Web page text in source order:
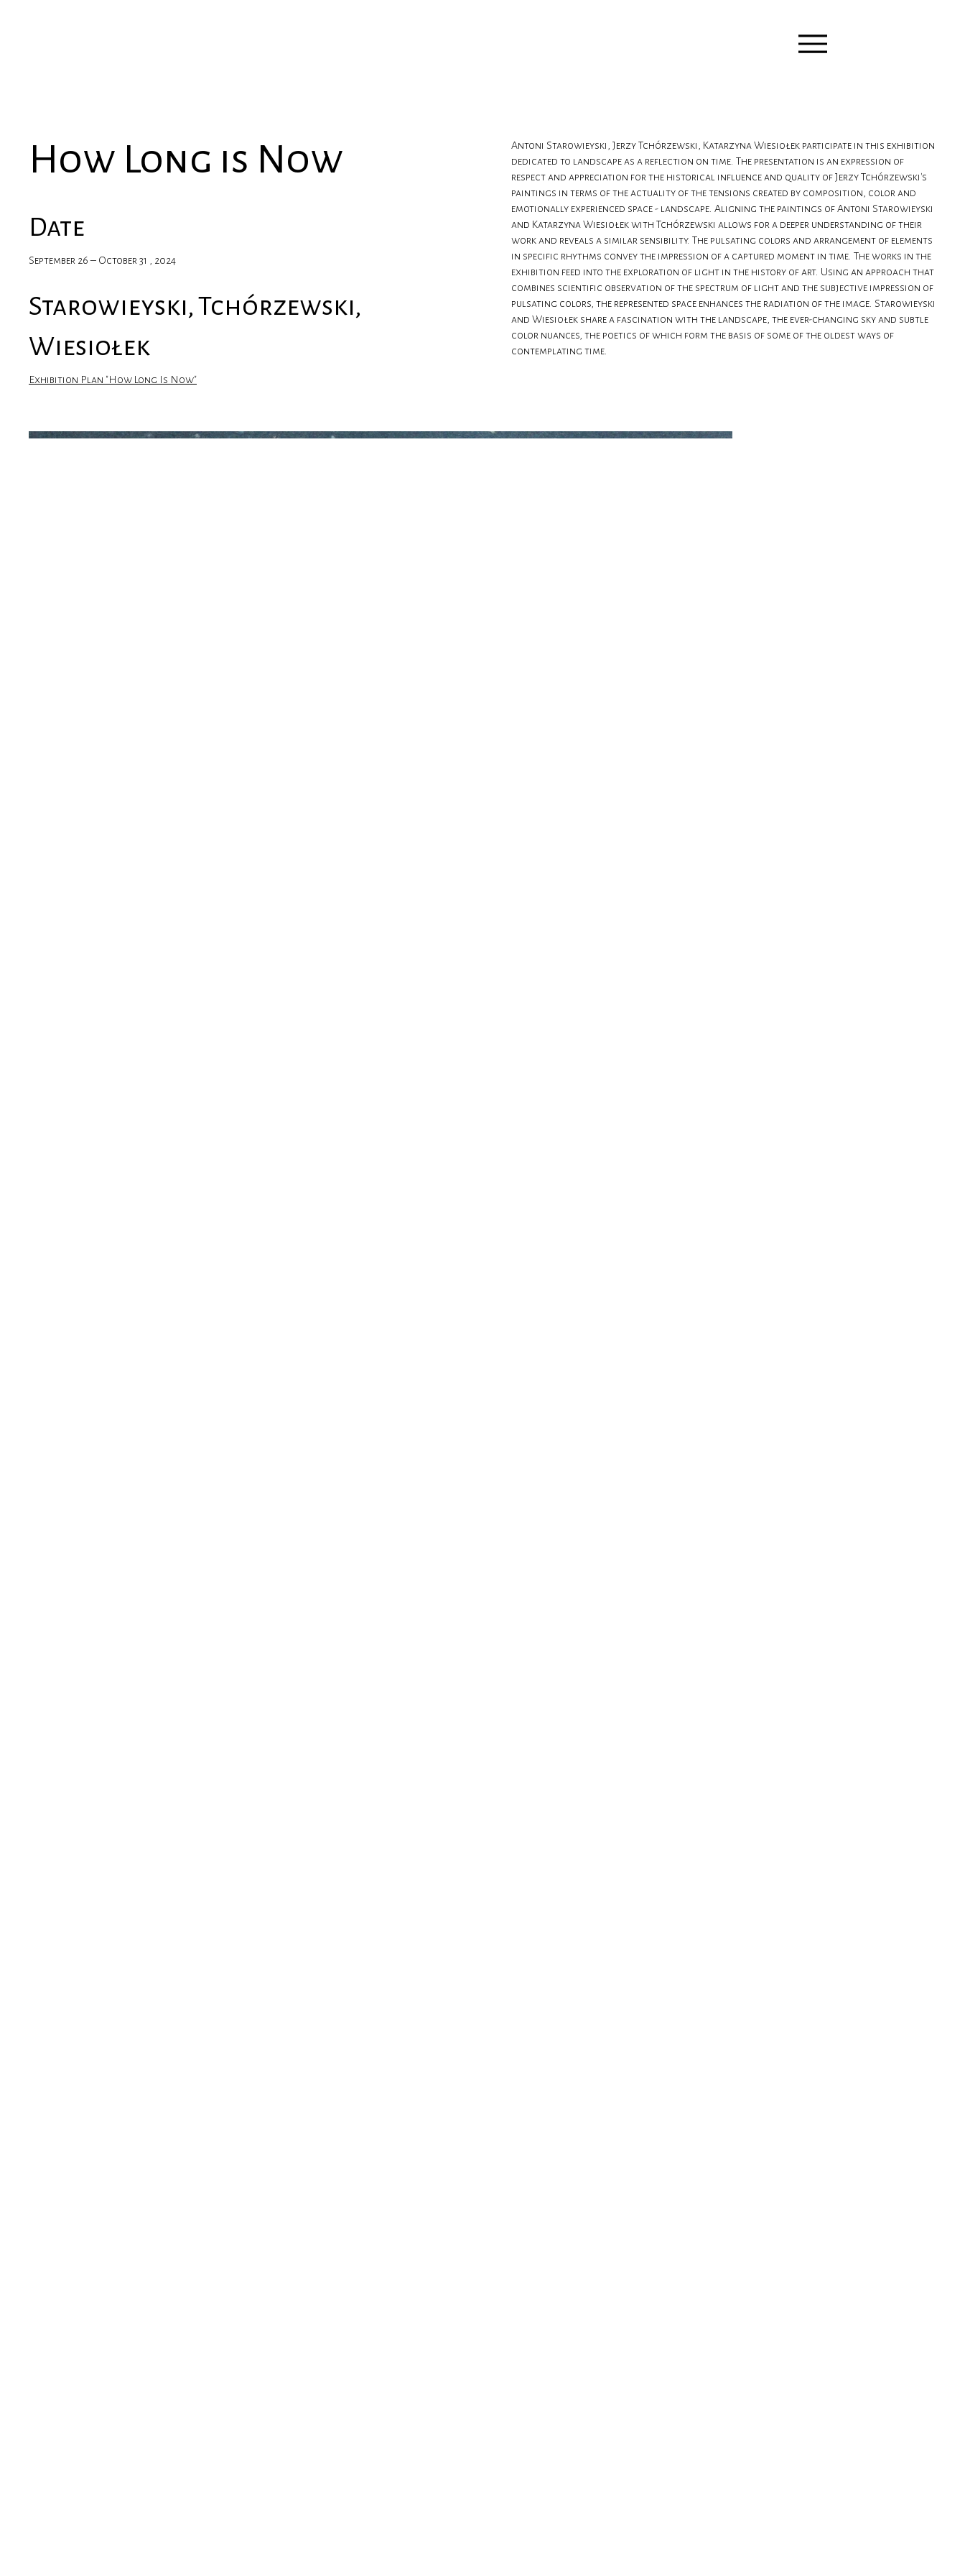
How Long is Now
Date
September 26 – October 31 , 2024
Starowieyski, Tchórzewski,
Wiesiołek
Exhibition Plan "How Long Is Now"
Antoni Starowieyski, Jerzy Tchórzewski, Katarzyna Wiesiołek participate in this exhibition
dedicated to landscape as a reflection on time. The presentation is an expression of
respect and appreciation for the historical influence and quality of Jerzy Tchórzewski's
paintings in terms of the actuality of the tensions created by composition, color and
emotionally experienced space - landscape. Aligning the paintings of Antoni Starowieyski
and Katarzyna Wiesiołek with Tchórzewski allows for a deeper understanding of their
work and reveals a similar sensibility. The pulsating colors and arrangement of elements
in specific rhythms convey the impression of a captured moment in time. The works in the
exhibition feed into the exploration of light in the history of art. Using an approach that
combines scientific observation of the spectrum of light and the subjective impression of
pulsating colors, the represented space enhances the radiation of the image. Starowieyski
and Wiesiołek share a fascination with the landscape, the ever-changing sky and subtle
color nuances, the poetics of which form the basis of some of the oldest ways of
contemplating time.